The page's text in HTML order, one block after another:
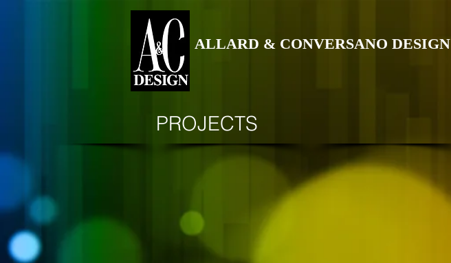
ALLARD & CONVERSANO DESIGN
PROJECTS